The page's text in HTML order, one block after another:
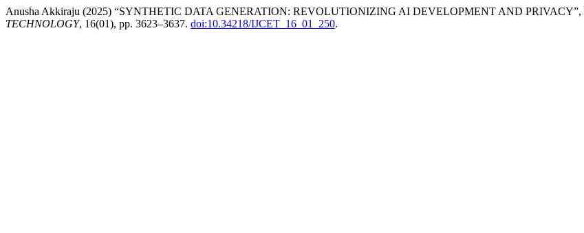
Anusha Akkiraju (2025) “SYNTHETIC DATA GENERATION: REVOLUTIONIZING AI DEVELOPMENT AND PRIVACY”,
TECHNOLOGY, 16(01), pp. 3623–3637. doi:10.34218/IJCET_16_01_250.